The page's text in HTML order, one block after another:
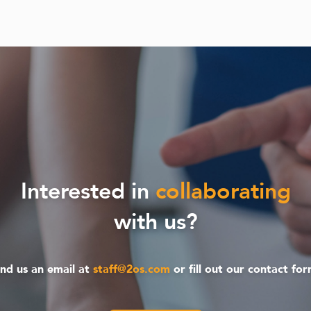
Interested incollaborating
with us?
us an email at staff@2os.com or fill out our contact